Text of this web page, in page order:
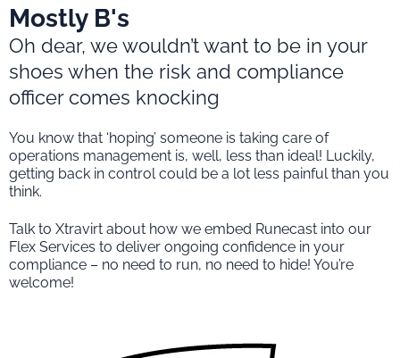
Mostly B's
Oh dear, we wouldn’t want to be in your
shoes when the risk and compliance
officer comes knocking
You know that ‘hoping’ someone is taking care of
operations management is, well, less than ideal! Luckily,
getting back in control could be a lot less painful than you
think.
Talk to Xtravirt about how we embed Runecast into our
Flex Services to deliver ongoing confidence in your
compliance – no need to run, no need to hide! You’re
welcome!